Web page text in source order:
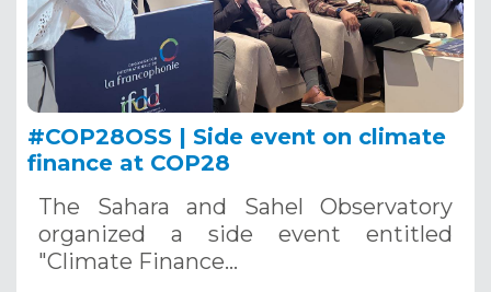
#COP28OSS | Side event on climate
finance at COP28
The Sahara and Sahel Observatory
organized a side event entitled
"Climate Finance…